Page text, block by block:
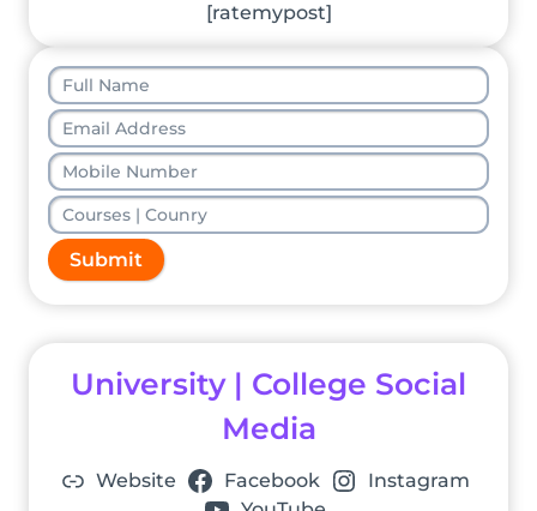
[ratemypost]
Submit
University | College Social
Media
Website Facebook
Instagram